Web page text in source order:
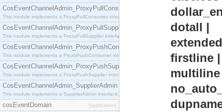
CosEventChannelAdmin_ProxyPullConsumer
This module implements a ProxyPullConsumer interface which acts as a middleman between
CosEventChannelAdmin_ProxyPullSupplier
This module implements a ProxyPullSupplier interface which acts as a middleman between
CosEventChannelAdmin_ProxyPushConsumer
This module implements a ProxyPushConsumer interface which acts as a middleman between
CosEventChannelAdmin_ProxyPushSupplier
This module implements a ProxyPushSupplier interface which acts as a middleman between
CosEventChannelAdmin_SupplierAdmin
This module implements a SupplierAdmin interface, which allows suppliers to be connected to
cosEventDomain [application]
dotall |
extended
firstline |
multiline